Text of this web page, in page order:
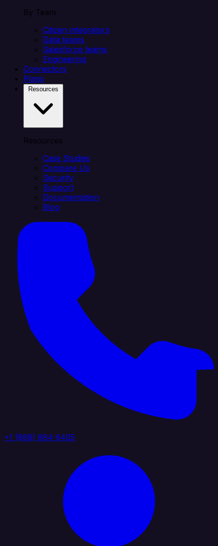
By Team
Citizen integrators
Data teams
Salesforce teams
Engineering
Connectors
Plans
Resources
Case Studies
Compare Us
Security
Support
Documentation
Blog
+1 (888) 884 6405